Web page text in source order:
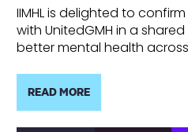
IIMHL is delighted to
with UnitedGMH in a
better mental health
READ MORE